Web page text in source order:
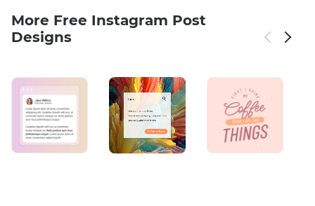
More Free Instagram Post
Designs